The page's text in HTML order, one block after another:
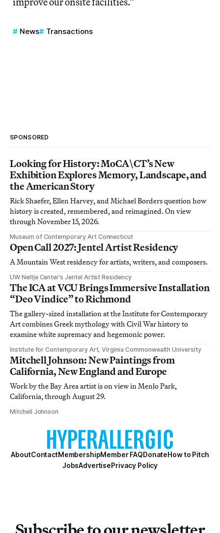
News Transactions
SPONSORED
Looking for History: MoCA\CT’s New
Exhibition Explores Memory, Landscape, and
the American Story
Rick Shaefer, Ellen Harvey, and Michael Borders question how
history is created, remembered, and reimagined. On view
through November 15, 2026.
Museum of Contemporary Art Connecticut
Open Call 2027: Jentel Artist Residency
A Mountain West residency for artists, writers, and composers.
UW Neltje Center’s Jentel Artist Residency
The ICA at VCU Brings Immersive Installation
“Deo Vindice” to Richmond
The gallery-sized installation at the Institute for Contemporary
Art combines Greek mythology with Civil War history to
examine white supremacy and hegemonic power.
Institute for Contemporary Art, Virginia Commonwealth University
Mitchell Johnson: New Paintings from
California, New England and Europe
Work by the Bay Area artist is on view in Menlo Park,
California, through August 29.
Mitchell Johnson
AboutContactMembershipMember FAQDonateHow to Pitch
JobsAdvertisePrivacy Policy